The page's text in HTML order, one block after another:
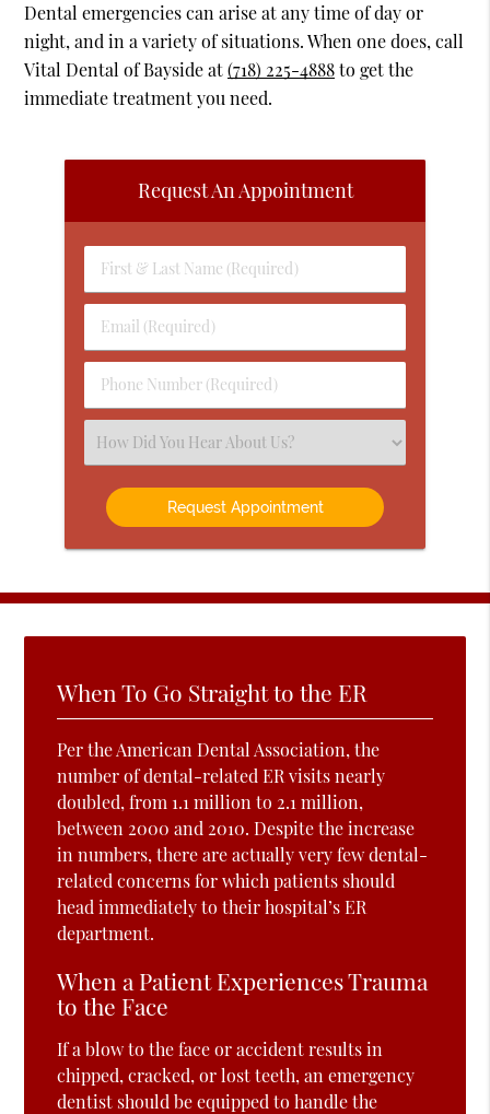
Dental emergencies can arise at any time of day or
night, and in a variety of situations. When one does, call
Vital Dental of Bayside at(718) 225-4888to get the
immediate treatment you need.
Request An Appointment
First
&
Name
(Required)
Email
(Required)
Phone
Number
(Required)
Select
an
Option
When To Go Straight to the ER
Per the American Dental Association, the
number of dental-related ER visits nearly
doubled, from 1.1 million to 2.1 million,
between 2000 and 2010. Despite the increase
in numbers, there are actually very few dental-
related concerns for which patients should
head immediately to their hospital’s ER
department.
When a Patient Experiences Trauma
to the Face
If a blow to the face or accident results in
chipped, cracked, or lost teeth, an emergency
dentist should be equipped to handle the